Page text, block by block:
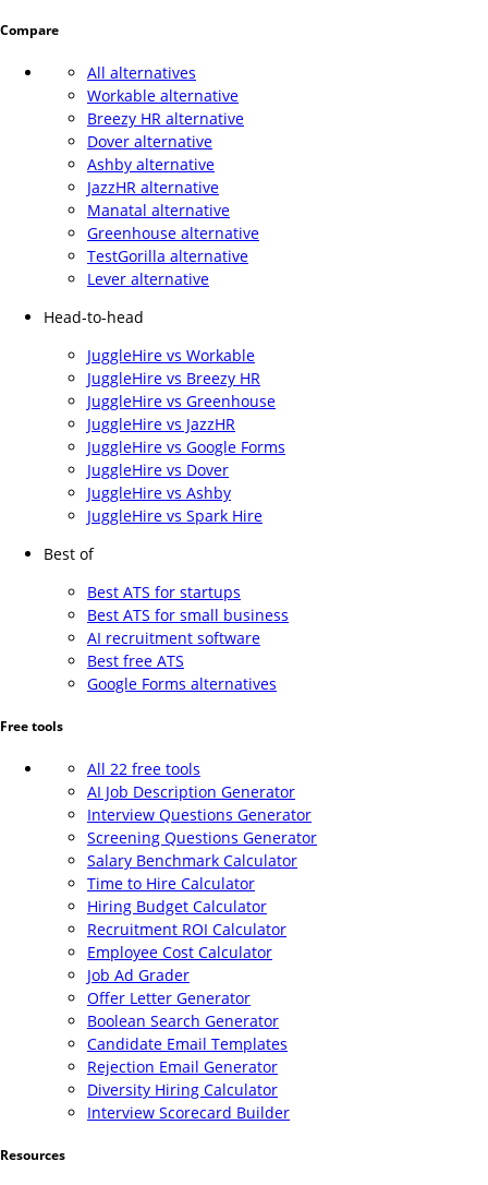
Compare
All alternatives
Workable alternative
Breezy HR alternative
Dover alternative
Ashby alternative
JazzHR alternative
Manatal alternative
Greenhouse alternative
TestGorilla alternative
Lever alternative
Head-to-head
JuggleHire vs Workable
JuggleHire vs Breezy HR
JuggleHire vs Greenhouse
JuggleHire vs JazzHR
JuggleHire vs Google Forms
JuggleHire vs Dover
JuggleHire vs Ashby
JuggleHire vs Spark Hire
Best of
Best ATS for startups
Best ATS for small business
AI recruitment software
Best free ATS
Google Forms alternatives
Free tools
All 22 free tools
AI Job Description Generator
Interview Questions Generator
Screening Questions Generator
Salary Benchmark Calculator
Time to Hire Calculator
Hiring Budget Calculator
Recruitment ROI Calculator
Employee Cost Calculator
Job Ad Grader
Offer Letter Generator
Boolean Search Generator
Candidate Email Templates
Rejection Email Generator
Diversity Hiring Calculator
Interview Scorecard Builder
Resources